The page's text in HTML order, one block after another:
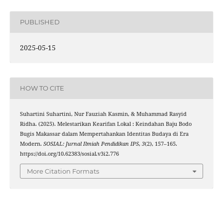
PUBLISHED
2025-05-15
HOW TO CITE
Suhartini Suhartini, Nur Fauziah Kasmin, & Muhammad Rasyid
Ridha. (2025). Melestarikan Kearifan Lokal : Keindahan Baju Bodo
Bugis Makassar dalam Mempertahankan Identitas Budaya di Era
Modern. SOSIAL: Jurnal Ilmiah Pendidikan IPS, 3(2), 157–165.
https://doi.org/10.62383/sosial.v3i2.776
More Citation Formats